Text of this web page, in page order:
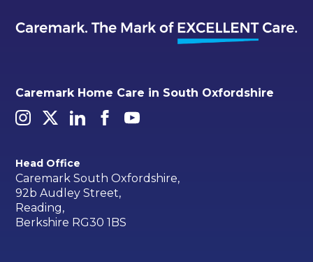
Caremark Home Care in South Oxfordshire
Head Office
Caremark South Oxfordshire,
92b Audley Street,
Reading,
Berkshire RG30 1BS